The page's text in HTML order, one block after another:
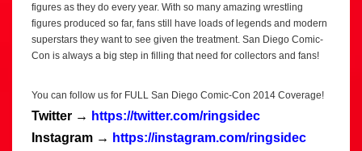
figures as they do every year. With so many amazing wrestling
figures produced so far, fans still have loads of legends and modern
superstars they want to see given the treatment. San Diego Comic-
Con is always a big step in filling that need for collectors and fans!
You can follow us for FULL San Diego Comic-Con 2014 Coverage!
Twitter → https://twitter.com/ringsidec
Instagram → https://instagram.com/ringsidec